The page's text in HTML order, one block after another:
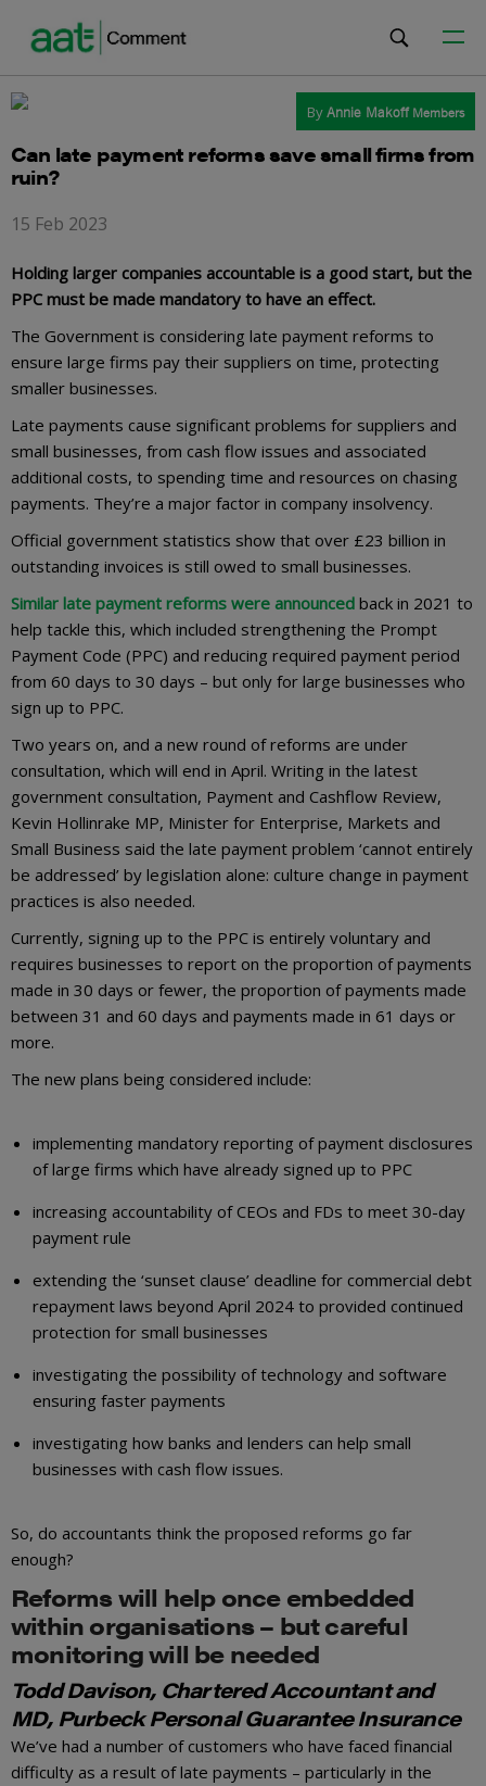
ByAnnie Makoff Members
Can late payment reforms save small firms from
ruin?
15 Feb 2023
Holding larger companies accountable is a good start, but the
PPC must be made mandatory to have an effect.
The Government is considering late payment reforms to
ensure large firms pay their suppliers on time, protecting
smaller businesses.
Late payments cause significant problems for suppliers and
small businesses, from cash flow issues and associated
additional costs, to spending time and resources on chasing
payments. They’re a major factor in company insolvency.
Official government statistics show that over £23 billion in
outstanding invoices is still owed to small businesses.
Similar late payment reforms were announced back in 2021 to
help tackle this, which included strengthening the Prompt
Payment Code (PPC) and reducing required payment period
from 60 days to 30 days – but only for large businesses who
sign up to PPC.
Two years on, and a new round of reforms are under
consultation, which will end in April. Writing in the latest
government consultation, Payment and Cashflow Review,
Kevin Hollinrake MP, Minister for Enterprise, Markets and
Small Business said the late payment problem ‘cannot entirely
be addressed’ by legislation alone: culture change in payment
practices is also needed.
Currently, signing up to the PPC is entirely voluntary and
requires businesses to report on the proportion of payments
made in 30 days or fewer, the proportion of payments made
between 31 and 60 days and payments made in 61 days or
more.
The new plans being considered include:
implementing mandatory reporting of payment disclosures
of large firms which have already signed up to PPC
increasing accountability of CEOs and FDs to meet 30-day
payment rule
extending the ‘sunset clause’ deadline for commercial debt
repayment laws beyond April 2024 to provided continued
protection for small businesses
investigating the possibility of technology and software
ensuring faster payments
investigating how banks and lenders can help small
businesses with cash flow issues.
So, do accountants think the proposed reforms go far
enough?
Reforms will help once embedded
within organisations – but careful
monitoring will be needed
Todd Davison, Chartered Accountant and
MD, Purbeck Personal Guarantee Insurance
We’ve had a number of customers who have faced financial
difficulty as a result of late payments – particularly in the